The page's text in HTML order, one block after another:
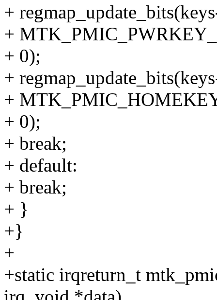
+
+
+ 0);
+
+
+ 0);
+ break;
+ default:
+ break;
+ }
+}
+
+static irqreturn_t